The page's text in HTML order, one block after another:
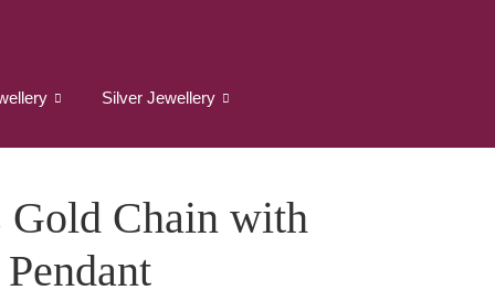
Silver Jewellery
Gold Chain with